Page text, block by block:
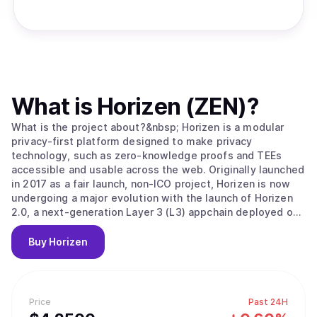
Price Past 24H
What is Horizen (ZEN)?
What is the project about?&nbsp; Horizen is a modular
privacy-first platform designed to make privacy
technology, such as zero-knowledge proofs and TEEs
accessible and usable across the web. Originally launched
in 2017 as a fair launch, non-ICO project, Horizen is now
undergoing a major evolution with the launch of Horizen
2.0, a next-generation Layer 3 (L3) appchain deployed on
Base, the Ethereum Layer 2 developed by Coinbase.
Horizen 2.0 is built as an Ethereum-aligned Layer 3
appchain on Base, inheriting Ethereum's security while
include: Ethereum-Aligned Security:&nbsp;As an appchain
deployed on Base, Horizen 2.0 benefits from Base’s rollup
Buy Horizen